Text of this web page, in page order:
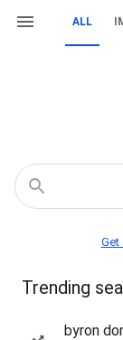
ALL
Get
Trending
byron